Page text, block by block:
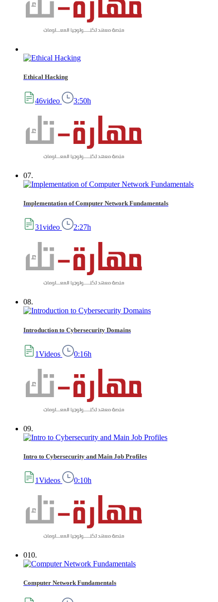
Ethical Hacking
46video 3:50h
07.
Implementation of Computer Network Fundamentals
31video 2:27h
08.
Introduction to Cybersecurity Domains
1Videos 0:16h
09.
Intro to Cybersecurity and Main Job Profiles
1Videos 0:10h
010.
Computer Network Fundamentals